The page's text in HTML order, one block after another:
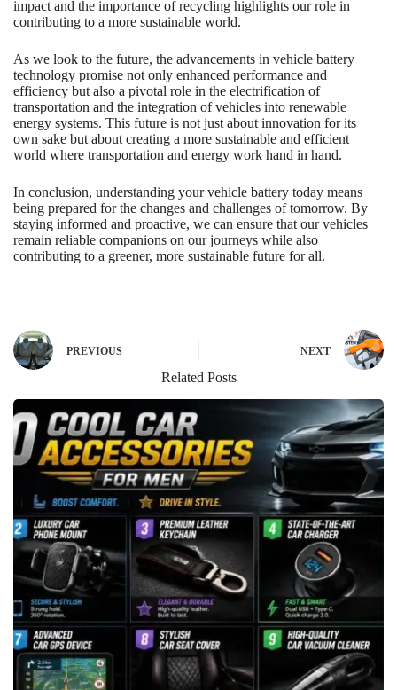
impact and the importance of recycling highlights our role in
contributing to a more sustainable world.
As we look to the future, the advancements in vehicle battery
technology promise not only enhanced performance and
efficiency but also a pivotal role in the electrification of
transportation and the integration of vehicles into renewable
energy systems. This future is not just about innovation for its
own sake but about creating a more sustainable and efficient
world where transportation and energy work hand in hand.
In conclusion, understanding your vehicle battery today means
being prepared for the changes and challenges of tomorrow. By
staying informed and proactive, we can ensure that our vehicles
remain reliable companions on our journeys while also
contributing to a greener, more sustainable future for all.
PREVIOUS NEXT
Related Posts